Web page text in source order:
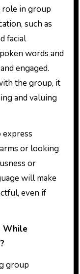
role in group
such as
facial
words and
engaged.
the group, it
and valuing
express
or looking
or
will make
even if
While
group